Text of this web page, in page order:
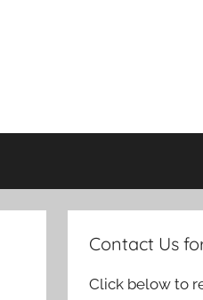
Contact Us
Click below to